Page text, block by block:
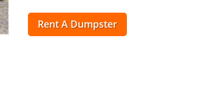
Rent A Dumpster